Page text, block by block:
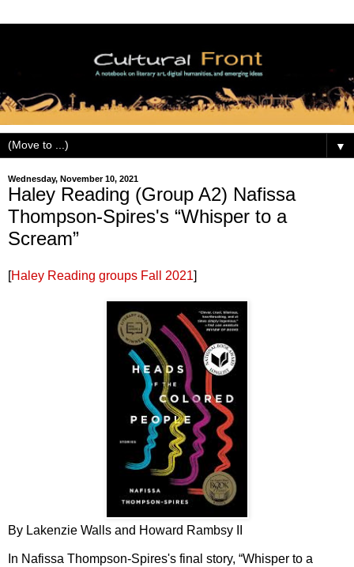
▼
Wednesday, November 10, 2021
Haley Reading (Group A2) Nafissa
Thompson-Spires's “Whisper to a
Scream”
[Haley Reading groups Fall 2021]
By Lakenzie Walls and Howard Rambsy II
In Nafissa Thompson-Spires's final story, “Whisper to a